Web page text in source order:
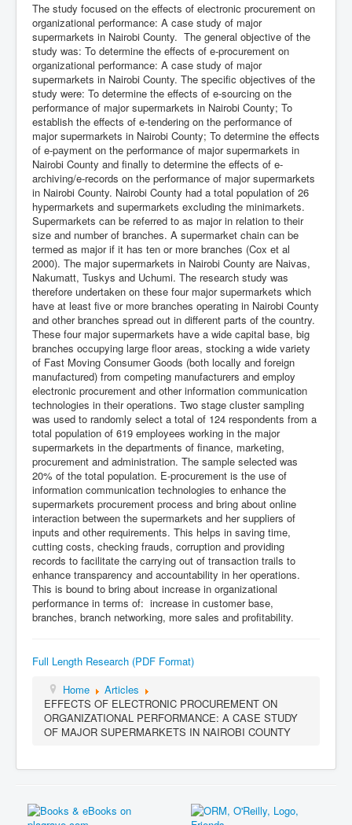
The study focused on the effects of electronic procurement on
organizational performance: A case study of major
supermarkets in Nairobi County. The general objective of the
study was: To determine the effects of e-procurement on
organizational performance: A case study of major
supermarkets in Nairobi County. The specific objectives of the
study were: To determine the effects of e-sourcing on the
performance of major supermarkets in Nairobi County; To
establish the effects of e-tendering on the performance of
major supermarkets in Nairobi County; To determine the effects
of e-payment on the performance of major supermarkets in
Nairobi County and finally to determine the effects of e-
archiving/e-records on the performance of major supermarkets
in Nairobi County. Nairobi County had a total population of 26
hypermarkets and supermarkets excluding the minimarkets.
Supermarkets can be referred to as major in relation to their
size and number of branches. A supermarket chain can be
termed as major if it has ten or more branches (Cox et al
2000). The major supermarkets in Nairobi County are Naivas,
Nakumatt, Tuskys and Uchumi. The research study was
therefore undertaken on these four major supermarkets which
have at least five or more branches operating in Nairobi County
and other branches spread out in different parts of the country.
These four major supermarkets have a wide capital base, big
branches occupying large floor areas, stocking a wide variety
of Fast Moving Consumer Goods (both locally and foreign
manufactured) from competing manufacturers and employ
electronic procurement and other information communication
technologies in their operations. Two stage cluster sampling
was used to randomly select a total of 124 respondents from a
total population of 619 employees working in the major
supermarkets in the departments of finance, marketing,
procurement and administration. The sample selected was
20% of the total population. E-procurement is the use of
information communication technologies to enhance the
supermarkets procurement process and bring about online
interaction between the supermarkets and her suppliers of
inputs and other requirements. This helps in saving time,
cutting costs, checking frauds, corruption and providing
records to facilitate the carrying out of transaction trails to
enhance transparency and accountability in her operations.
This is bound to bring about increase in organizational
performance in terms of: increase in customer base,
branches, branch networking, more sales and profitability.
Full Length Research (PDF Format)
Home
Articles
EFFECTS OF ELECTRONIC PROCUREMENT ON
ORGANIZATIONAL PERFORMANCE: A CASE STUDY
OF MAJOR SUPERMARKETS IN NAIROBI COUNTY